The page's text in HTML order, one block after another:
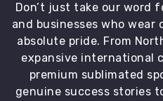
Don’t just take our word
and businesses who
absolute pride. From
expansive international
premium sublimated
genuine success stories